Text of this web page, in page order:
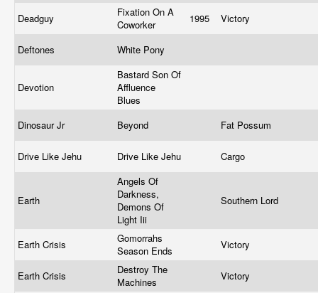
Deadguy
Fixation On A
Coworker
1995 Victory
Deftones White Pony
Devotion
Bastard Son Of
Affluence
Blues
Dinosaur Jr
Beyond Fat Possum
Drive Like Jehu Drive Like Jehu Cargo
Earth
Angels Of
Darkness,
Demons Of
Light Iii
Southern Lord
Earth Crisis
Gomorrahs
Season Ends
Victory
Earth Crisis
Destroy The
Machines
Victory